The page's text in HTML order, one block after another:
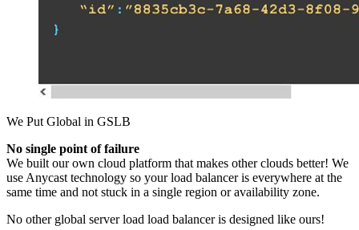
We Put Global in GSLB
No single point of failure
We built our own cloud platform that makes other clouds better! We
use Anycast technology so your load balancer is everywhere at the
same time and not stuck in a single region or availability zone.
No other global server load load balancer is designed like ours!